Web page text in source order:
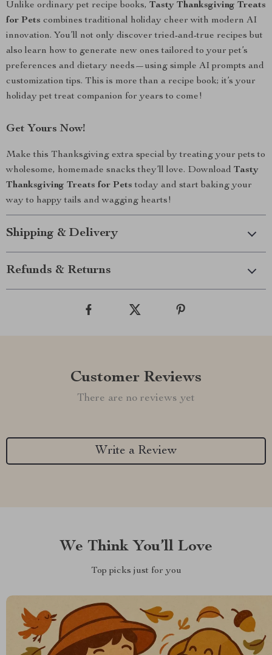
Unlike ordinary pet recipe books, Tasty Thanksgiving Treats
for Pets combines traditional holiday cheer with modern AI
innovation. You’ll not only discover tried-and-true recipes but
also learn how to generate new ones tailored to your pet’s
preferences and dietary needs—using simple AI prompts and
customization tips. This is more than a recipe book; it’s your
holiday pet treat companion for years to come!
Get Yours Now!
Make this Thanksgiving extra special by treating your pets to
wholesome, homemade snacks they’ll love. Download Tasty
Thanksgiving Treats for Pets today and start baking your
way to happy tails and wagging hearts!
Shipping & Delivery
Refunds & Returns
Customer Reviews
There are no reviews yet
Write a Review
We Think You’ll Love
Top picks just for you